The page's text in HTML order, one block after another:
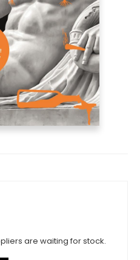
are waiting for stock.